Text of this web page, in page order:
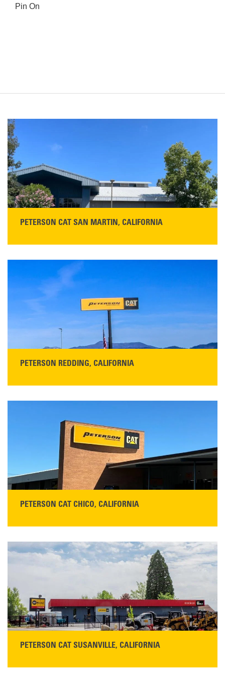
Pin On
PETERSON CAT SAN MARTIN, CALIFORNIA
San Martin, CA 95046
Get Directions
PETERSON REDDING, CALIFORNIA
530-243-5410
Monday–Friday, 7:00 a.m.–5:00 p.m.…
PETERSON CAT CHICO, CALIFORNIA
Chico, CA 95928
Get Directions
PETERSON CAT SUSANVILLE, CALIFORNIA